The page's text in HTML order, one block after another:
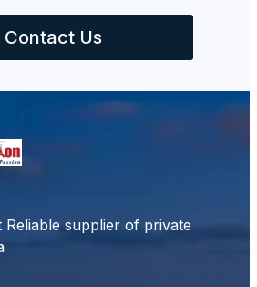
Contact Us
Reliable supplier of private